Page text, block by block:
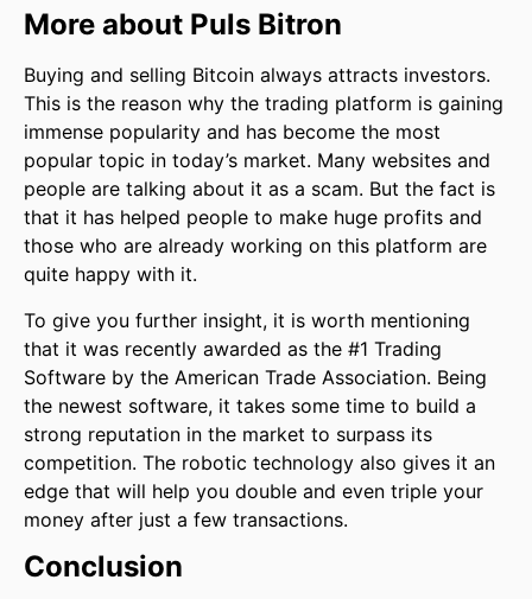
More about Puls Bitron
Buying and selling Bitcoin always attracts investors.
This is the reason why the trading platform is gaining
immense popularity and has become the most
popular topic in today’s market. Many websites and
people are talking about it as a scam. But the fact is
that it has helped people to make huge profits and
those who are already working on this platform are
quite happy with it.
To give you further insight, it is worth mentioning
that it was recently awarded as the #1 Trading
Software by the American Trade Association. Being
the newest software, it takes some time to build a
strong reputation in the market to surpass its
competition. The robotic technology also gives it an
edge that will help you double and even triple your
money after just a few transactions.
Conclusion